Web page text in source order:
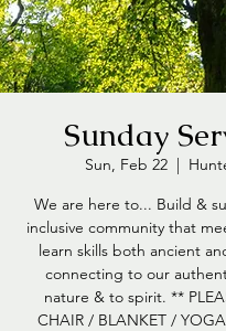
Sunday
Sun, Feb 22
  |
We are here to... Build &
inclusive community that
learn skills both ancient
connecting to our
nature & to spirit. **
CHAIR / BLANKET /